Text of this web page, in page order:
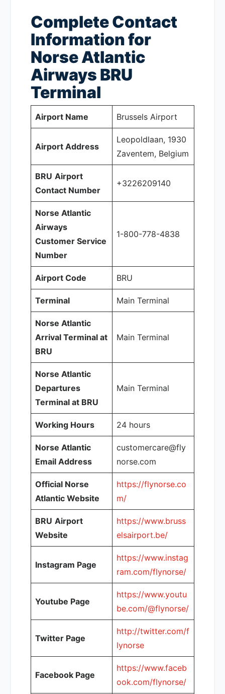
Complete Contact
Information for
Norse Atlantic
Airways BRU
Terminal
Airport Name Brussels Airport
Airport Address
Leopoldlaan, 1930
Zaventem, Belgium
BRU Airport
Contact Number
+3226209140
Norse Atlantic
Airways
Customer Service
Number
1-800-778-4838
Airport Code BRU
Terminal Main Terminal
Norse Atlantic
Arrival Terminal at
BRU
Main Terminal
Norse Atlantic
Departures
Terminal at BRU
Main Terminal
Working Hours 24 hours
Norse Atlantic
Email Address
customercare@fly
norse.com
Official Norse
Atlantic Website
https://flynorse.co
m/
BRU Airport
Website
https://www.bruss
elsairport.be/
Instagram Page
https://www.instag
ram.com/flynorse/
Youtube Page
https://www.youtu
be.com/@flynorse/
Twitter Page
http://twitter.com/f
lynorse
Facebook Page
https://www.faceb
ook.com/flynorse/